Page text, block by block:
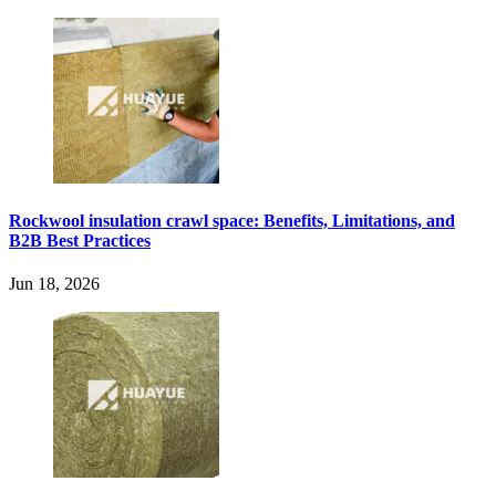
Rockwool insulation crawl space: Benefits, Limitations, and
B2B Best Practices
Jun 18, 2026